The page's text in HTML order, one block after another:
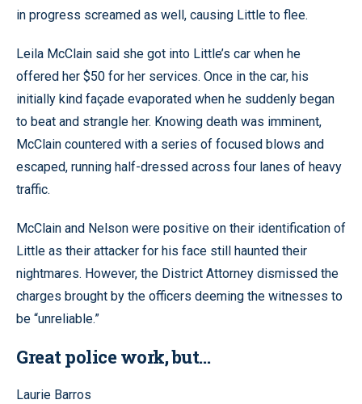
in progress screamed as well, causing Little to flee.
Leila McClain said she got into Little’s car when he
offered her $50 for her services. Once in the car, his
initially kind façade evaporated when he suddenly began
to beat and strangle her. Knowing death was imminent,
McClain countered with a series of focused blows and
escaped, running half-dressed across four lanes of heavy
traffic.
McClain and Nelson were positive on their identification of
Little as their attacker for his face still haunted their
nightmares. However, the District Attorney dismissed the
charges brought by the officers deeming the witnesses to
be “unreliable.”
Great police work, but…
Laurie Barros